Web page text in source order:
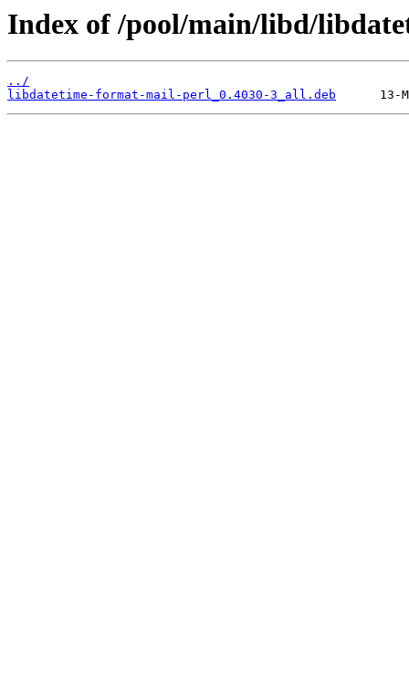
Index of /pool/main/libd/
../
libdatetime-format-mail-perl_0.4030-3_all.deb